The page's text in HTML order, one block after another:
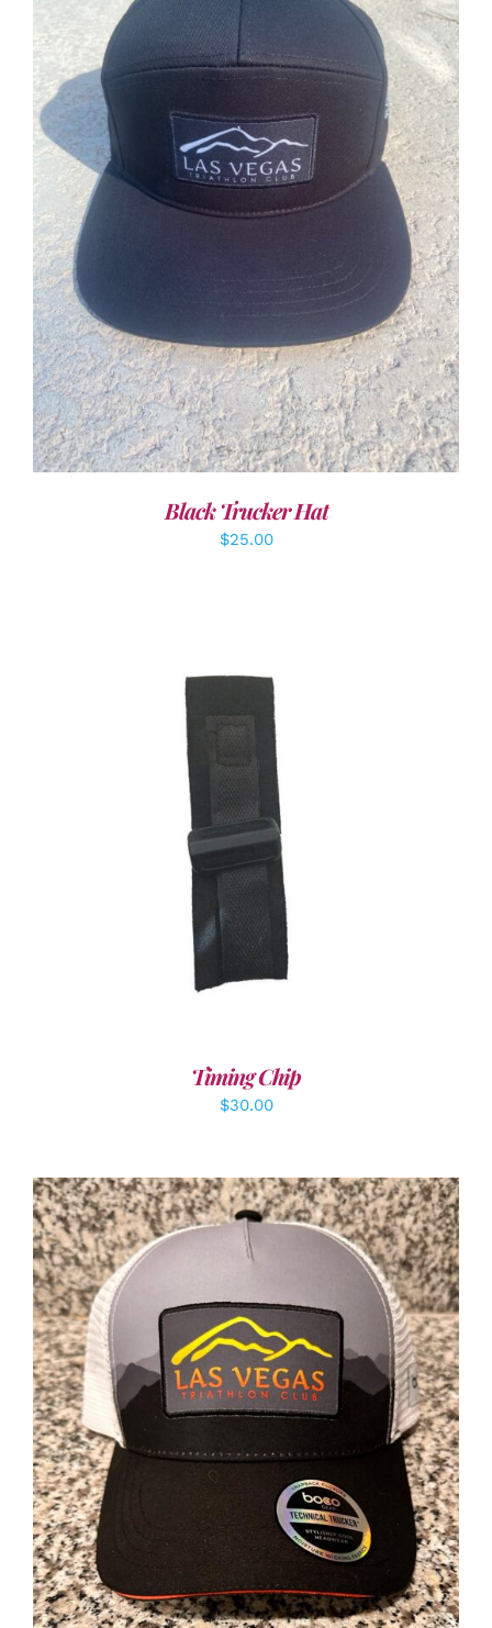
ADD TO CART / DETAILS
Black Trucker Hat
$25.00
ADD TO CART /
Timing Chip
$30.00
ADD TO CART / DETAILS